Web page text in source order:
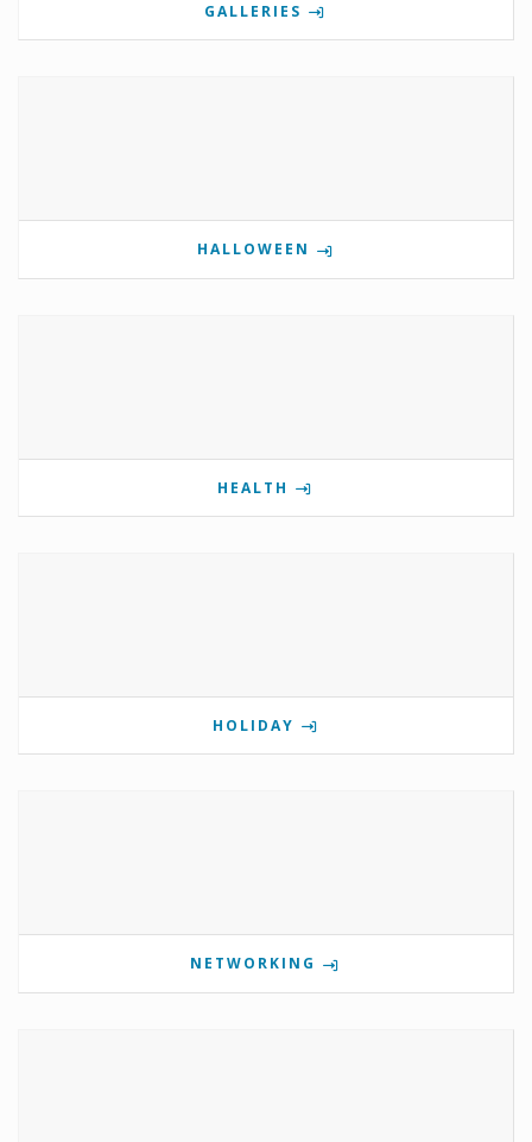
GALLERIES
HALLOWEEN
HEALTH
HOLIDAY
NETWORKING